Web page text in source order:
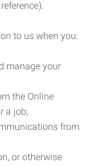
to us when you:
manage your
the Online
a job;
from
or otherwise